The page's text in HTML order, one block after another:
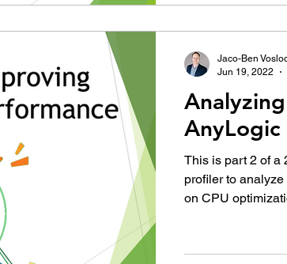
AnyLogic
This is part 2 of a
profiler to
on CPU
Jaco-Ben
Jun 19, 2022